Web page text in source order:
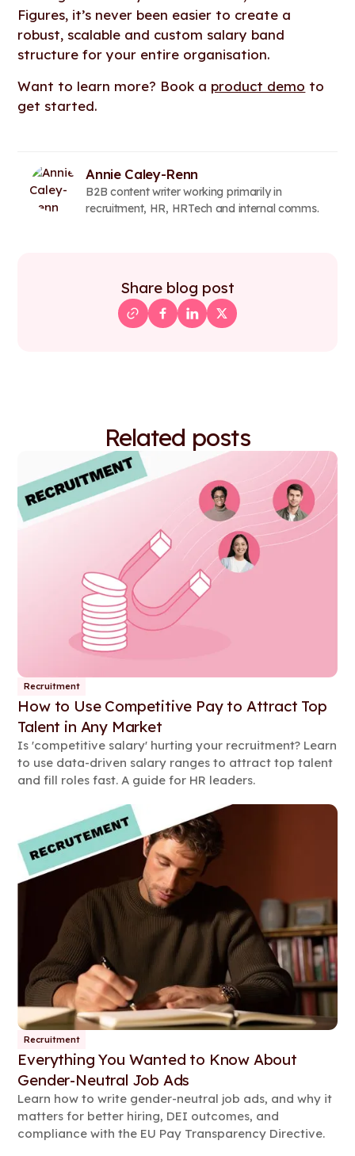
Figures, it’s never been easier to create a
robust, scalable and custom salary band
structure for your entire organisation.
Want to learn more? Book a product demo to
get started.
Annie Caley-Renn
B2B content writer working primarily in
recruitment, HR, HRTech and internal comms.
Share blog post
Related posts
Recruitment
How to Use Competitive Pay to Attract Top
Talent in Any Market
Is 'competitive salary' hurting your recruitment? Learn
to use data-driven salary ranges to attract top talent
and fill roles fast. A guide for HR leaders.
Recruitment
Everything You Wanted to Know About
Gender-Neutral Job Ads
Learn how to write gender-neutral job ads, and why it
matters for better hiring, DEI outcomes, and
compliance with the EU Pay Transparency Directive.